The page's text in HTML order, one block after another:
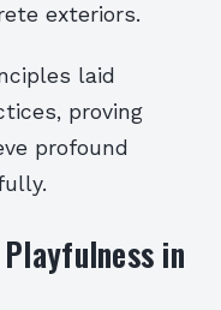
exteriors.
laid
proving
profound
in